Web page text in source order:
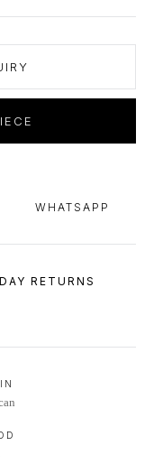
backholing, leading to
WHATSAPP
RETURNS